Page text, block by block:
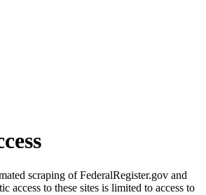
scraping of FederalRegister.gov and
access to these sites is limited to access to